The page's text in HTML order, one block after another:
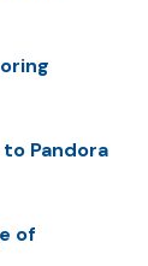
Pandora
of